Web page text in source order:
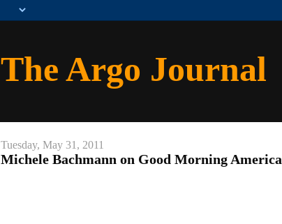
The Argo Journal
Tuesday, May 31, 2011
Michele Bachmann on Good Morning America